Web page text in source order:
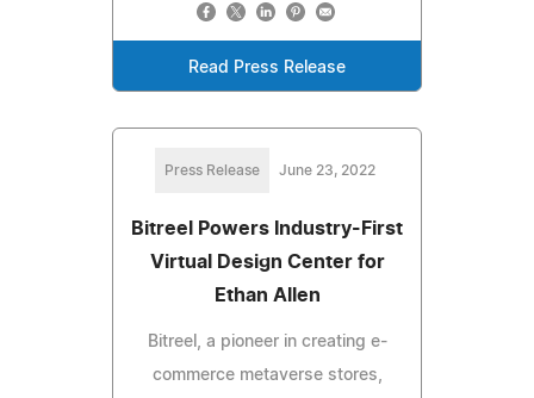
Read Press Release
Press Release June 23, 2022
Bitreel Powers Industry-First
Virtual Design Center for
Ethan Allen
Bitreel, a pioneer in creating e-
commerce metaverse stores,